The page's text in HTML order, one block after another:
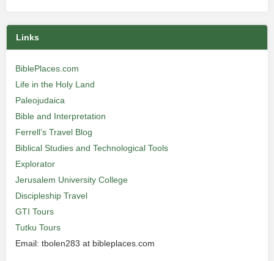
Links
BiblePlaces.com
Life in the Holy Land
Paleojudaica
Bible and Interpretation
Ferrell’s Travel Blog
Biblical Studies and Technological Tools
Explorator
Jerusalem University College
Discipleship Travel
GTI Tours
Tutku Tours
Email: tbolen283 at bibleplaces.com